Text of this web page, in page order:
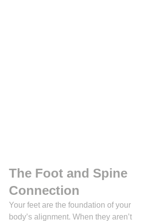
The Foot and Spine
Connection
Your feet are the foundation of your
body’s alignment. When they aren’t